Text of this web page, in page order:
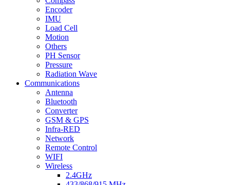
Encoder
IMU
Load Cell
Motion
Others
PH Sensor
Pressure
Radiation Wave
Communications
Antenna
Bluetooth
Converter
GSM & GPS
Infra-RED
Network
Remote Control
WIFI
Wireless
2.4GHz